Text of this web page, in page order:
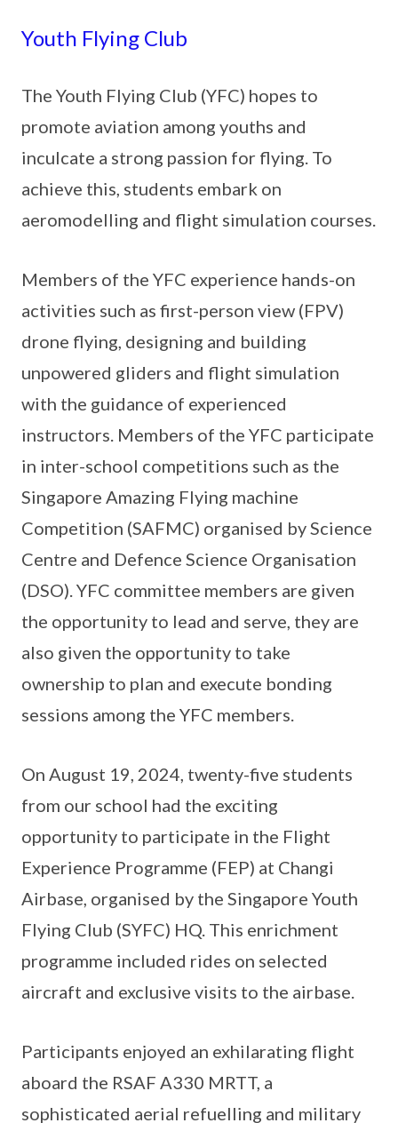
Youth Flying Club
The Youth Flying Club (YFC) hopes to
promote aviation among youths and
inculcate a strong passion for flying. To
achieve this, students embark on
aeromodelling and flight simulation courses.
Members of the YFC experience hands-on
activities such as first-person view (FPV)
drone flying, designing and building
unpowered gliders and flight simulation
with the guidance of experienced
instructors. Members of the YFC participate
in inter-school competitions such as the
Singapore Amazing Flying machine
Competition (SAFMC) organised by Science
Centre and Defence Science Organisation
(DSO). YFC committee members are given
the opportunity to lead and serve, they are
also given the opportunity to take
ownership to plan and execute bonding
sessions among the YFC members.
On August 19, 2024, twenty-five students
from our school had the exciting
opportunity to participate in the Flight
Experience Programme (FEP) at Changi
Airbase, organised by the Singapore Youth
Flying Club (SYFC) HQ. This enrichment
programme included rides on selected
aircraft and exclusive visits to the airbase.
Participants enjoyed an exhilarating flight
aboard the RSAF A330 MRTT, a
sophisticated aerial refuelling and military